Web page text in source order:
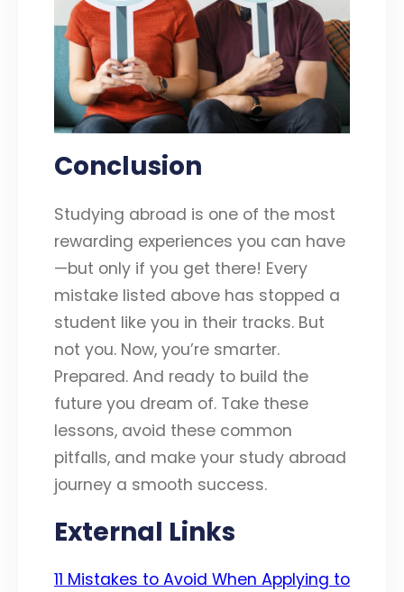
Conclusion
Studying abroad is one of the most
rewarding experiences you can have
—but only if you get there! Every
mistake listed above has stopped a
student like you in their tracks. But
not you. Now, you’re smarter.
Prepared. And ready to build the
future you dream of. Take these
lessons, avoid these common
pitfalls, and make your study abroad
journey a smooth success.
External Links
11 Mistakes to Avoid When Applying to